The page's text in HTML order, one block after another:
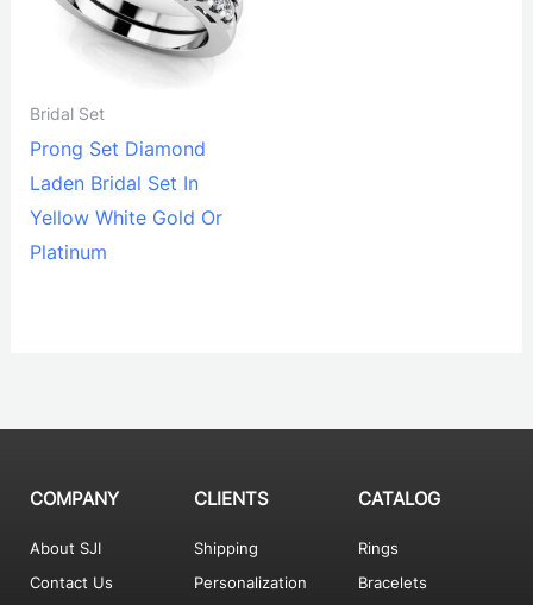
Bridal Set
Prong Set Diamond
Laden Bridal Set In
Yellow White Gold Or
Platinum
COMPANY
About SJI
Contact Us
CLIENTS
Shipping
Personalization
CATALOG
Rings
Bracelets